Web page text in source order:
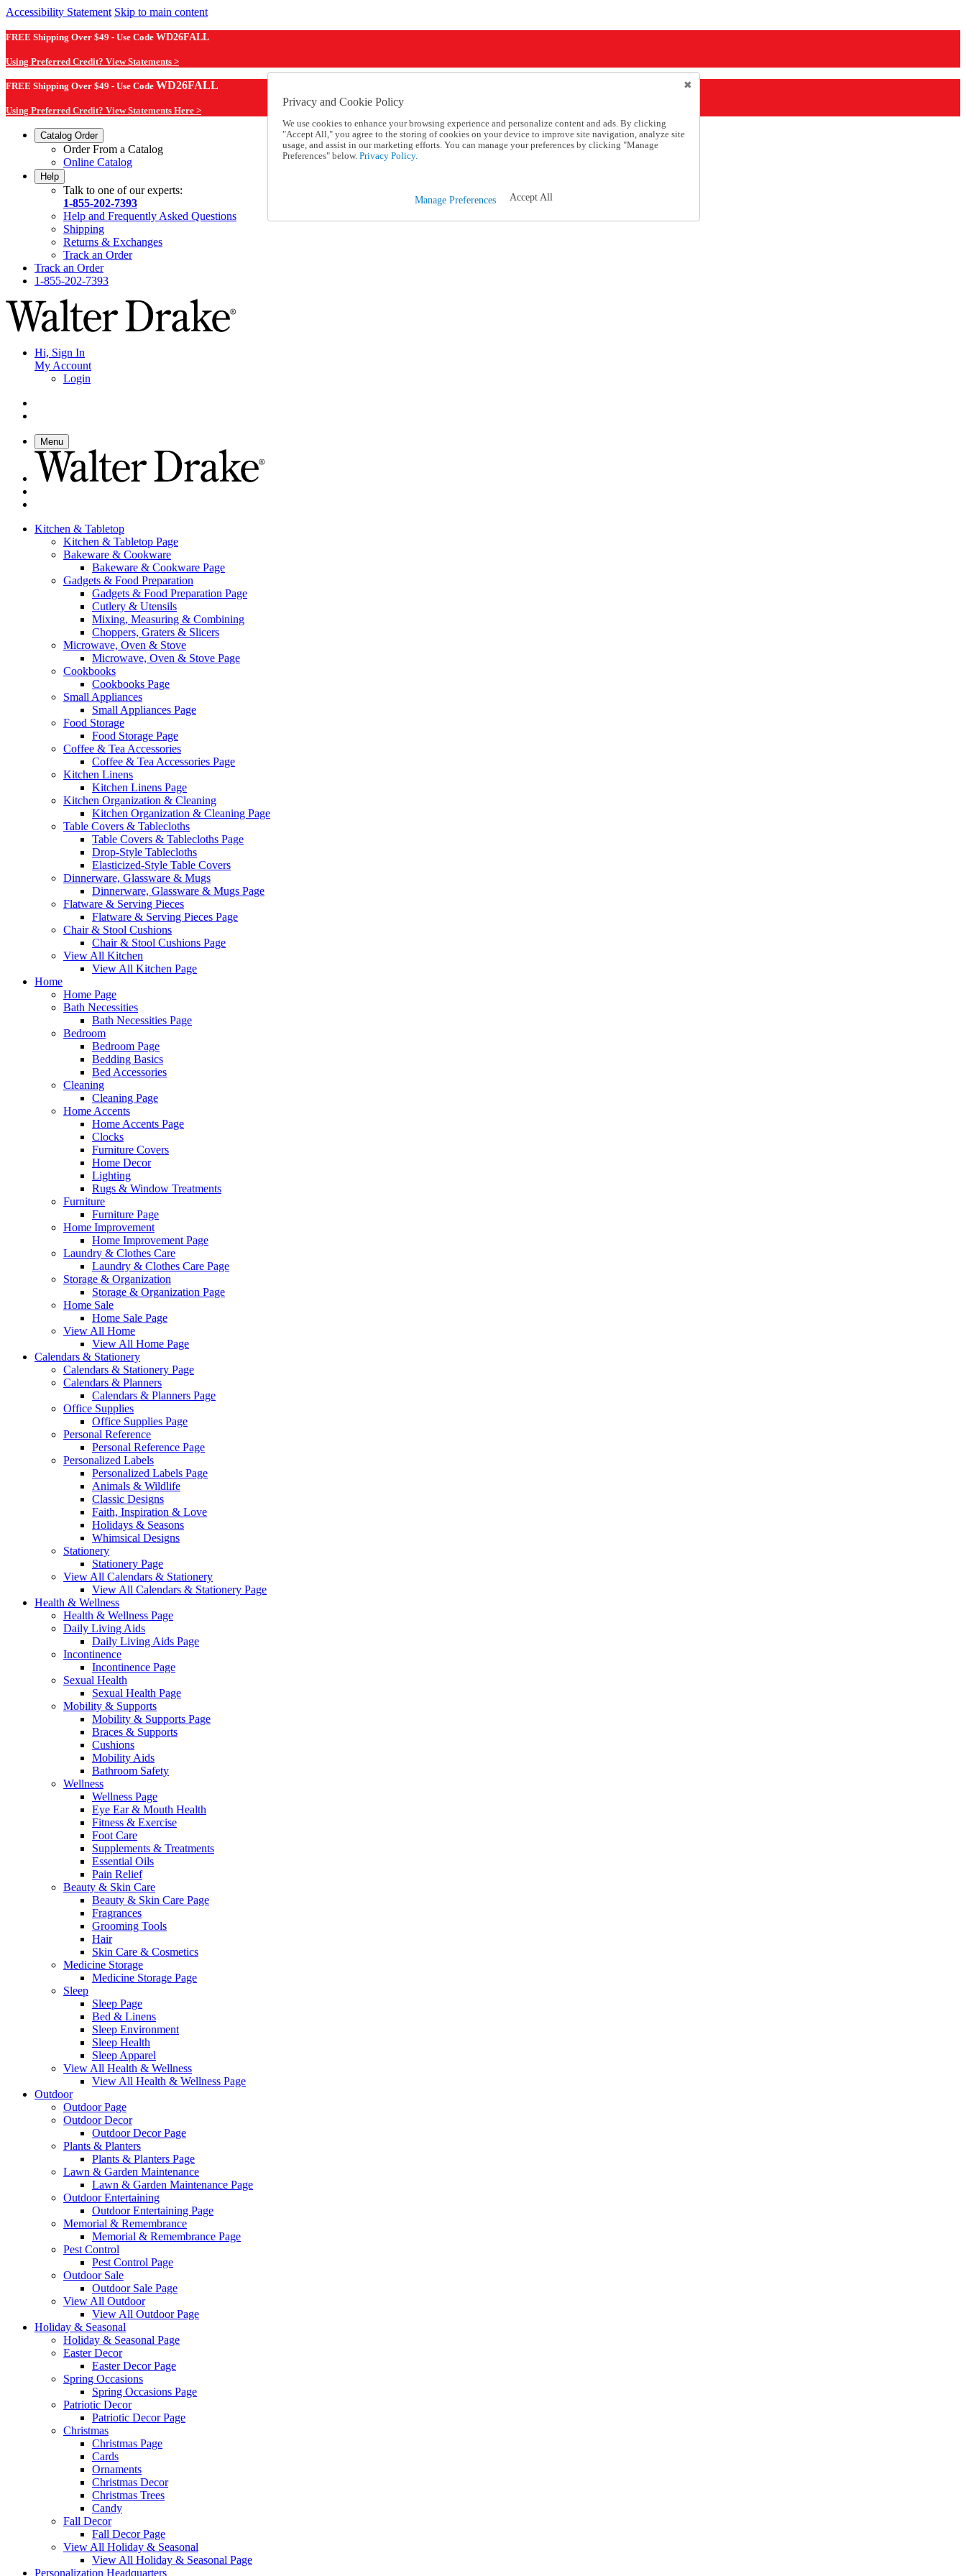
Accessibility Statement Skip to main content
FREE Shipping Over $49 - Use Code WD26FALL
Using Preferred Credit? View Statements >
FREE Shipping Over $49 - Use Code WD26FALL
Using Preferred Credit? View Statements Here >
Catalog Order
Order From a Catalog
Online Catalog
Help
Talk to one of our experts:
1-855-202-7393
Help and Frequently Asked Questions
Shipping
Returns & Exchanges
Track an Order
Track an Order
1-855-202-7393
Hi, Sign In
My Account
Login
Menu
Kitchen & Tabletop
Kitchen & Tabletop Page
Bakeware & Cookware
Bakeware & Cookware Page
Gadgets & Food Preparation
Gadgets & Food Preparation Page
Cutlery & Utensils
Mixing, Measuring & Combining
Choppers, Graters & Slicers
Microwave, Oven & Stove
Microwave, Oven & Stove Page
Cookbooks
Cookbooks Page
Small Appliances
Small Appliances Page
Food Storage
Food Storage Page
Coffee & Tea Accessories
Coffee & Tea Accessories Page
Kitchen Linens
Kitchen Linens Page
Kitchen Organization & Cleaning
Kitchen Organization & Cleaning Page
Table Covers & Tablecloths
Table Covers & Tablecloths Page
Drop-Style Tablecloths
Elasticized-Style Table Covers
Dinnerware, Glassware & Mugs
Dinnerware, Glassware & Mugs Page
Flatware & Serving Pieces
Flatware & Serving Pieces Page
Chair & Stool Cushions
Chair & Stool Cushions Page
View All Kitchen
View All Kitchen Page
Home
Home Page
Bath Necessities
Bath Necessities Page
Bedroom
Bedroom Page
Bedding Basics
Bed Accessories
Cleaning
Cleaning Page
Home Accents
Home Accents Page
Clocks
Furniture Covers
Home Decor
Lighting
Rugs & Window Treatments
Furniture
Furniture Page
Home Improvement
Home Improvement Page
Laundry & Clothes Care
Laundry & Clothes Care Page
Storage & Organization
Storage & Organization Page
Home Sale
Home Sale Page
View All Home
View All Home Page
Calendars & Stationery
Calendars & Stationery Page
Calendars & Planners
Calendars & Planners Page
Office Supplies
Office Supplies Page
Personal Reference
Personal Reference Page
Personalized Labels
Personalized Labels Page
Animals & Wildlife
Classic Designs
Faith, Inspiration & Love
Holidays & Seasons
Whimsical Designs
Stationery
Stationery Page
View All Calendars & Stationery
View All Calendars & Stationery Page
Health & Wellness
Health & Wellness Page
Daily Living Aids
Daily Living Aids Page
Incontinence
Incontinence Page
Sexual Health
Sexual Health Page
Mobility & Supports
Mobility & Supports Page
Braces & Supports
Cushions
Mobility Aids
Bathroom Safety
Wellness
Wellness Page
Eye Ear & Mouth Health
Fitness & Exercise
Foot Care
Supplements & Treatments
Essential Oils
Pain Relief
Beauty & Skin Care
Beauty & Skin Care Page
Fragrances
Grooming Tools
Hair
Skin Care & Cosmetics
Medicine Storage
Medicine Storage Page
Sleep
Sleep Page
Bed & Linens
Sleep Environment
Sleep Health
Sleep Apparel
View All Health & Wellness
View All Health & Wellness Page
Outdoor
Outdoor Page
Outdoor Decor
Outdoor Decor Page
Plants & Planters
Plants & Planters Page
Lawn & Garden Maintenance
Lawn & Garden Maintenance Page
Outdoor Entertaining
Outdoor Entertaining Page
Memorial & Remembrance
Memorial & Remembrance Page
Pest Control
Pest Control Page
Outdoor Sale
Outdoor Sale Page
View All Outdoor
View All Outdoor Page
Holiday & Seasonal
Holiday & Seasonal Page
Easter Decor
Easter Decor Page
Spring Occasions
Spring Occasions Page
Patriotic Decor
Patriotic Decor Page
Christmas
Christmas Page
Cards
Ornaments
Christmas Decor
Christmas Trees
Candy
Fall Decor
Fall Decor Page
View All Holiday & Seasonal
View All Holiday & Seasonal Page
Personalization Headquarters
Privacy and Cookie Policy
We use cookies to enhance your browsing experience and personalize content and ads. By clicking
"Accept All," you agree to the storing of cookies on your device to improve site navigation, analyze site
usage, and assist in our marketing efforts. You can manage your preferences by clicking "Manage
Preferences" below. Privacy Policy.
Manage Preferences Accept All